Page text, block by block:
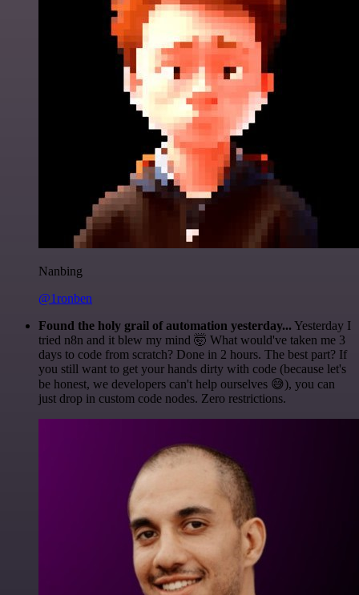
Nanbing
@1ronben
Found the holy grail of automation yesterday... Yesterday I
tried n8n and it blew my mind 🤯 What would've taken me 3
days to code from scratch? Done in 2 hours. The best part? If
you still want to get your hands dirty with code (because let's
be honest, we developers can't help ourselves 😅), you can
just drop in custom code nodes. Zero restrictions.